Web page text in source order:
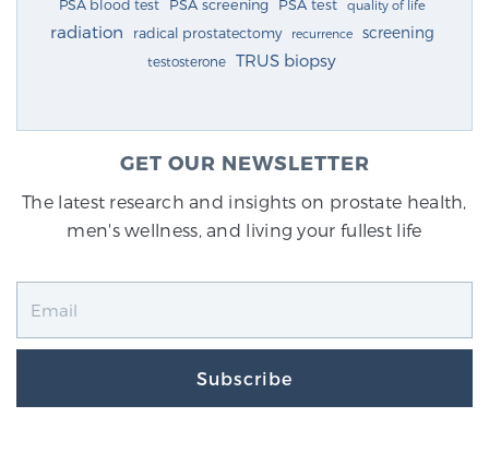
PSA blood test PSA screening PSA test quality of life
radiation radical prostatectomy recurrence screening
testosterone TRUS biopsy
GET OUR NEWSLETTER
The latest research and insights on prostate health,
men's wellness, and living your fullest life
Subscribe